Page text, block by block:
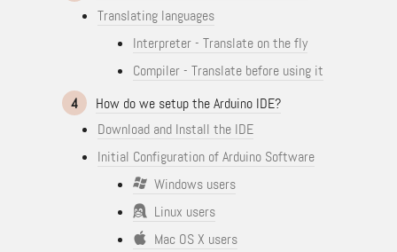
Translating languages
Interpreter - Translate on the fly
Compiler - Translate before using it
4
How do we setup the Arduino IDE?
Download and Install the IDE
Initial Configuration of Arduino Software
Windows users
Linux users
Mac OS X users